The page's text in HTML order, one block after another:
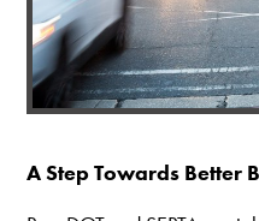
A Step Towards Better